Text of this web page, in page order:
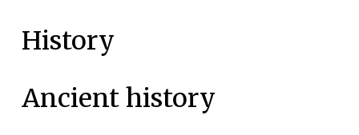
History
Ancient history